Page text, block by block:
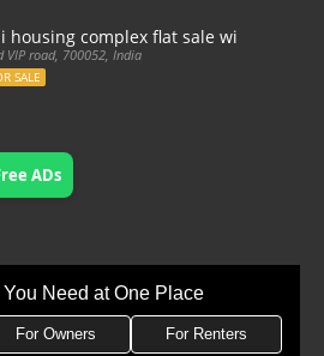
housing complex flat sale with car
road, 700052, India
SALE
ADs
Need at One Place
For Owners For Renters